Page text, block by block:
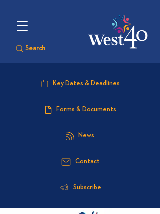
Search
Key Dates & Deadlines
Forms & Documents
News
Contact
Subscribe